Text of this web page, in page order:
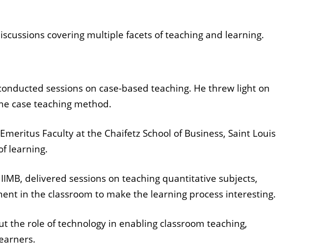
covering multiple facets of teaching and learning.
sessions on case-based teaching. He threw light on
case teaching method.
Faculty at the Chaifetz School of Business, Saint Louis
learning.
delivered sessions on teaching quantitative subjects,
in the classroom to make the learning process interesting.
the role of technology in enabling classroom teaching,